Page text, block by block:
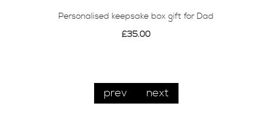
Personalised keepsake box gift for Dad
£35.00
prev next